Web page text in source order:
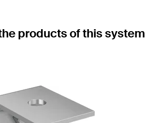
products of this system